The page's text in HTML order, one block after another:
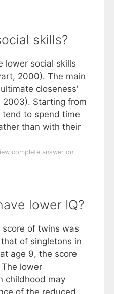
skills?
lower social skills
2000). The main
closeness'
2003). Starting from
to spend time
than with their
complete answer on
lower IQ?
score of twins was
of singletons in
age 9, the score
lower
childhood may